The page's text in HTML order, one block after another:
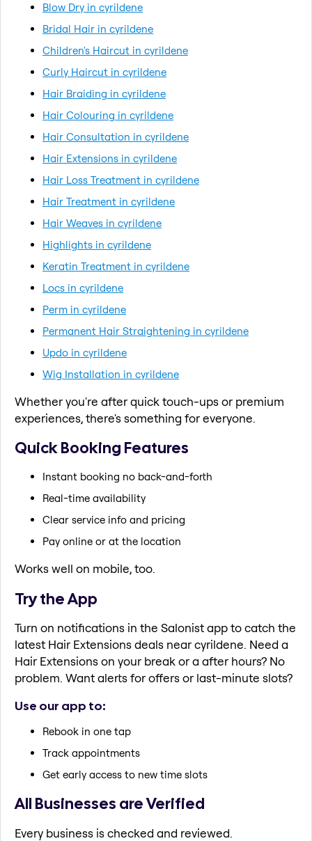
Blow Dry in cyrildene
Bridal Hair in cyrildene
Children's Haircut in cyrildene
Curly Haircut in cyrildene
Hair Braiding in cyrildene
Hair Colouring in cyrildene
Hair Consultation in cyrildene
Hair Extensions in cyrildene
Hair Loss Treatment in cyrildene
Hair Treatment in cyrildene
Hair Weaves in cyrildene
Highlights in cyrildene
Keratin Treatment in cyrildene
Locs in cyrildene
Perm in cyrildene
Permanent Hair Straightening in cyrildene
Updo in cyrildene
Wig Installation in cyrildene
Whether you're after quick touch-ups or premium
experiences, there's something for everyone.
Quick Booking Features
Instant booking no back-and-forth
Real-time availability
Clear service info and pricing
Pay online or at the location
Works well on mobile, too.
Try the App
Turn on notifications in the Salonist app to catch the
latest Hair Extensions deals near cyrildene. Need a
Hair Extensions on your break or a after hours? No
problem. Want alerts for offers or last-minute slots?
Use our app to:
Rebook in one tap
Track appointments
Get early access to new time slots
All Businesses are Verified
Every business is checked and reviewed.